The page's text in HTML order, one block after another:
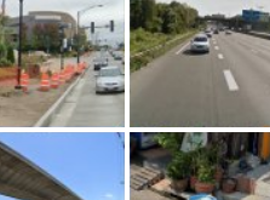
Case Studies Blog